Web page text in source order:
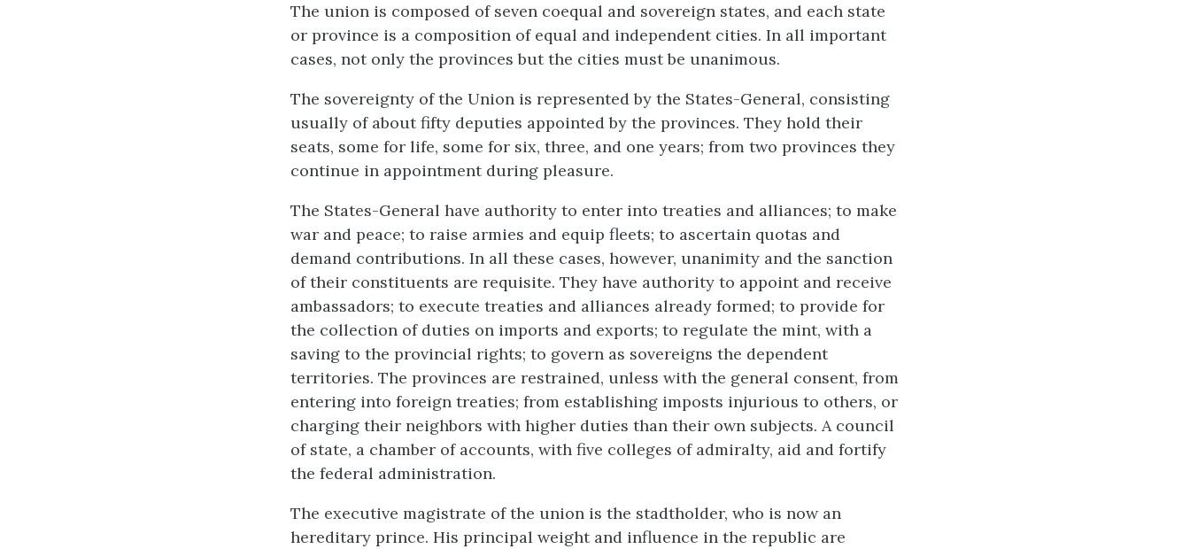
The union is composed of seven coequal and sovereign states, and each state
or province is a composition of equal and independent cities. In all important
cases, not only the provinces but the cities must be unanimous.
The sovereignty of the Union is represented by the States-General, consisting
usually of about fifty deputies appointed by the provinces. They hold their
seats, some for life, some for six, three, and one years; from two provinces they
continue in appointment during pleasure.
The States-General have authority to enter into treaties and alliances; to make
war and peace; to raise armies and equip fleets; to ascertain quotas and
demand contributions. In all these cases, however, unanimity and the sanction
of their constituents are requisite. They have authority to appoint and receive
ambassadors; to execute treaties and alliances already formed; to provide for
the collection of duties on imports and exports; to regulate the mint, with a
saving to the provincial rights; to govern as sovereigns the dependent
territories. The provinces are restrained, unless with the general consent, from
entering into foreign treaties; from establishing imposts injurious to others, or
charging their neighbors with higher duties than their own subjects. A council
of state, a chamber of accounts, with five colleges of admiralty, aid and fortify
the federal administration.
The executive magistrate of the union is the stadtholder, who is now an
hereditary prince. His principal weight and influence in the republic are